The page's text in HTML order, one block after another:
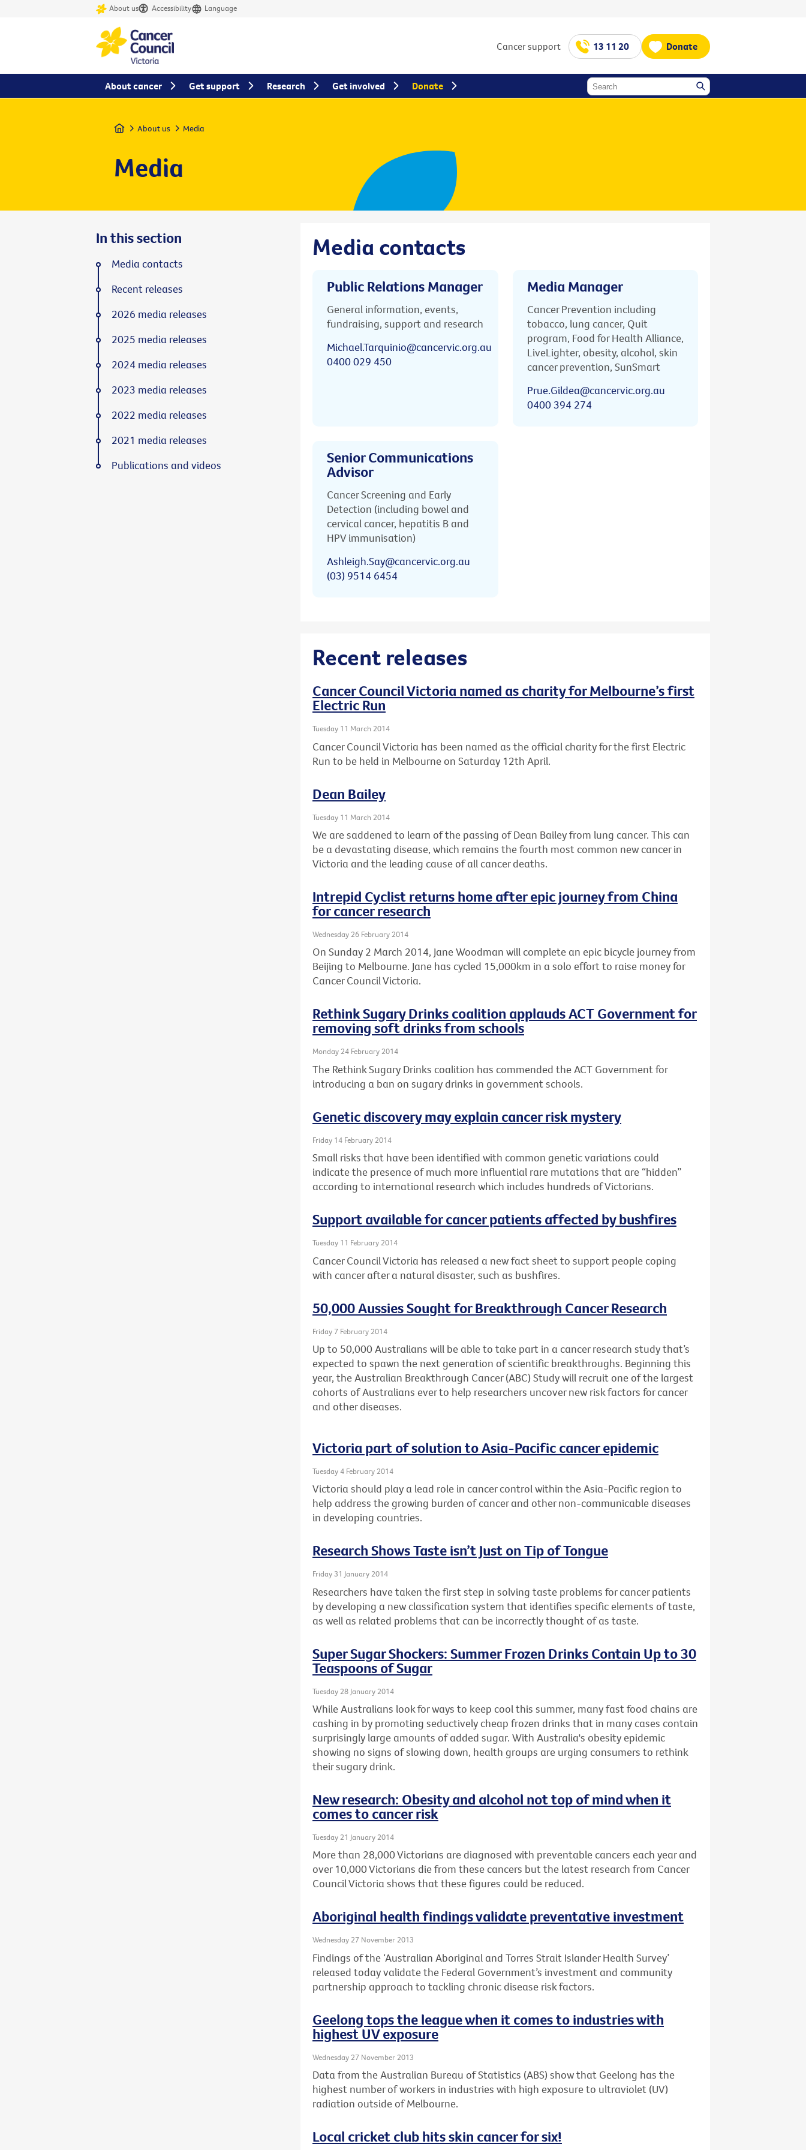
About us Accessibility Language
Cancer support 13 11 20 Donate
Home About us Media
Media
Media contacts
Public Relations Manager
General information, events,
fundraising, support and research
Michael.Tarquinio@cancervic.org.au
0400 029 450
Media Manager
Cancer Prevention including
tobacco, lung cancer, Quit
program, Food for Health Alliance,
LiveLighter, obesity, alcohol, skin
cancer prevention, SunSmart
Prue.Gildea@cancervic.org.au
0400 394 274
Senior Communications
Advisor
Cancer Screening and Early
Detection (including bowel and
cervical cancer, hepatitis B and
HPV immunisation)
Ashleigh.Say@cancervic.org.au
(03) 9514 6454
Recent releases
Cancer Council Victoria named as charity for Melbourne’s first
Electric Run
Tuesday 11 March 2014
Cancer Council Victoria has been named as the official charity for the first Electric
Run to be held in Melbourne on Saturday 12th April.
Dean Bailey
Tuesday 11 March 2014
We are saddened to learn of the passing of Dean Bailey from lung cancer. This can
be a devastating disease, which remains the fourth most common new cancer in
Victoria and the leading cause of all cancer deaths.
Intrepid Cyclist returns home after epic journey from China
for cancer research
Wednesday 26 February 2014
On Sunday 2 March 2014, Jane Woodman will complete an epic bicycle journey from
Beijing to Melbourne. Jane has cycled 15,000km in a solo effort to raise money for
Cancer Council Victoria.
Rethink Sugary Drinks coalition applauds ACT Government for
removing soft drinks from schools
Monday 24 February 2014
The Rethink Sugary Drinks coalition has commended the ACT Government for
introducing a ban on sugary drinks in government schools.
Genetic discovery may explain cancer risk mystery
Friday 14 February 2014
Small risks that have been identified with common genetic variations could
indicate the presence of much more influential rare mutations that are “hidden”
according to international research which includes hundreds of Victorians.
Support available for cancer patients affected by bushfires
Tuesday 11 February 2014
Cancer Council Victoria has released a new fact sheet to support people coping
with cancer after a natural disaster, such as bushfires.
50,000 Aussies Sought for Breakthrough Cancer Research
Friday 7 February 2014
Up to 50,000 Australians will be able to take part in a cancer research study that’s
expected to spawn the next generation of scientific breakthroughs. Beginning this
year, the Australian Breakthrough Cancer (ABC) Study will recruit one of the largest
cohorts of Australians ever to help researchers uncover new risk factors for cancer
and other diseases.
Victoria part of solution to Asia-Pacific cancer epidemic
Tuesday 4 February 2014
Victoria should play a lead role in cancer control within the Asia-Pacific region to
help address the growing burden of cancer and other non-communicable diseases
in developing countries.
Research Shows Taste isn’t Just on Tip of Tongue
Friday 31 January 2014
Researchers have taken the first step in solving taste problems for cancer patients
by developing a new classification system that identifies specific elements of taste,
as well as related problems that can be incorrectly thought of as taste.
Super Sugar Shockers: Summer Frozen Drinks Contain Up to 30
Teaspoons of Sugar
Tuesday 28 January 2014
While Australians look for ways to keep cool this summer, many fast food chains are
cashing in by promoting seductively cheap frozen drinks that in many cases contain
surprisingly large amounts of added sugar. With Australia's obesity epidemic
showing no signs of slowing down, health groups are urging consumers to rethink
their sugary drink.
New research: Obesity and alcohol not top of mind when it
comes to cancer risk
Tuesday 21 January 2014
More than 28,000 Victorians are diagnosed with preventable cancers each year and
over 10,000 Victorians die from these cancers but the latest research from Cancer
Council Victoria shows that these figures could be reduced.
Aboriginal health findings validate preventative investment
Wednesday 27 November 2013
Findings of the ‘Australian Aboriginal and Torres Strait Islander Health Survey’
released today validate the Federal Government’s investment and community
partnership approach to tackling chronic disease risk factors.
Geelong tops the league when it comes to industries with
highest UV exposure
Wednesday 27 November 2013
Data from the Australian Bureau of Statistics (ABS) show that Geelong has the
highest number of workers in industries with high exposure to ultraviolet (UV)
radiation outside of Melbourne.
Local cricket club hits skin cancer for six!
In this section
Media contacts
Recent releases
2026 media releases
2025 media releases
2024 media releases
2023 media releases
2022 media releases
2021 media releases
Publications and videos
About cancer Get support Research Get involved Donate